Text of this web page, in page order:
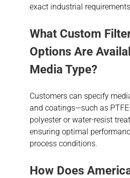
exact industrial
What Custom
Options Are
Media Type?
Customers can specify
and coatings—such as
polyester or water-resist
ensuring optimal
process conditions.
How Does